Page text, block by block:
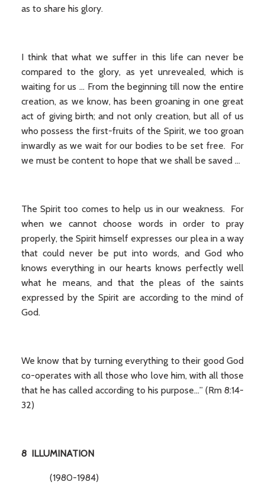
as to share his glory.
I think that what we suffer in this life can never be
compared to the glory, as yet unrevealed, which is
waiting for us … From the beginning till now the entire
creation, as we know, has been groaning in one great
act of giving birth; and not only creation, but all of us
who possess the first-fruits of the Spirit, we too groan
inwardly as we wait for our bodies to be set free. For
we must be content to hope that we shall be saved …
The Spirit too comes to help us in our weakness. For
when we cannot choose words in order to pray
properly, the Spirit himself expresses our plea in a way
that could never be put into words, and God who
knows everything in our hearts knows perfectly well
what he means, and that the pleas of the saints
expressed by the Spirit are according to the mind of
God.
We know that by turning everything to their good God
co-operates with all those who love him, with all those
that he has called according to his purpose…” (Rm 8:14-
32)
8 ILLUMINATION
(1980-1984)